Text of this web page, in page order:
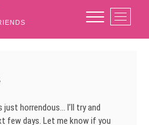
M
e
n
horrendous… I’ll try and
few days. Let me know if you